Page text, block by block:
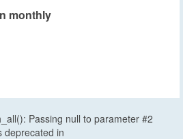
monthly
Passing null to parameter #2
deprecated in